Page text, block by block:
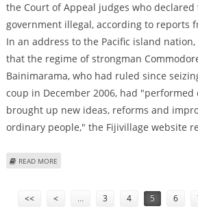
the Court of Appeal judges who
government illegal, according to reports
In an address to the Pacific island
that the regime of strongman
Bainimarama, who had ruled since
coup in December 2006, had "performed
brought up new ideas, reforms and
ordinary people," the Fijivillage website
READ MORE
<< < … 3 4 5 6